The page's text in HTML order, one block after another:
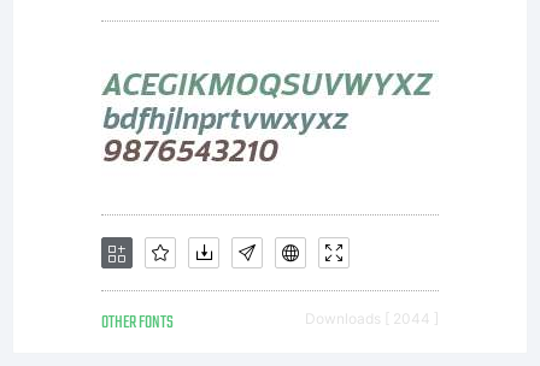
personnel si
vous voulez
une
OTHER FONTS Downloads [ 2044 ]